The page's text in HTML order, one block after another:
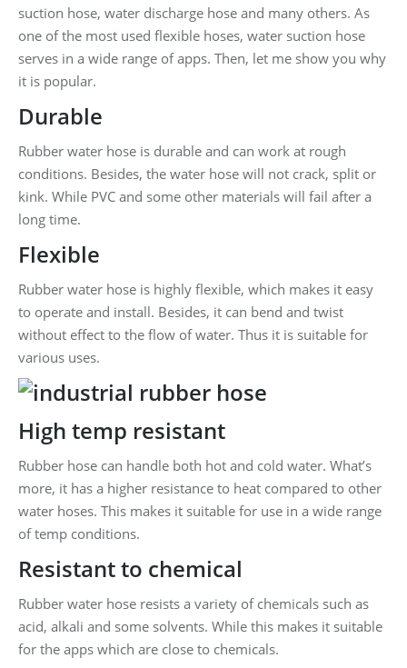
suction hose, water discharge hose and many others. As
one of the most used flexible hoses, water suction hose
serves in a wide range of apps. Then, let me show you why
it is popular.
Durable
Rubber water hose is durable and can work at rough
conditions. Besides, the water hose will not crack, split or
kink. While PVC and some other materials will fail after a
long time.
Flexible
Rubber water hose is highly flexible, which makes it easy
to operate and install. Besides, it can bend and twist
without effect to the flow of water. Thus it is suitable for
various uses.
High temp resistant
Rubber hose can handle both hot and cold water. What’s
more, it has a higher resistance to heat compared to other
water hoses. This makes it suitable for use in a wide range
of temp conditions.
Resistant to chemical
Rubber water hose resists a variety of chemicals such as
acid, alkali and some solvents. While this makes it suitable
for the apps which are close to chemicals.